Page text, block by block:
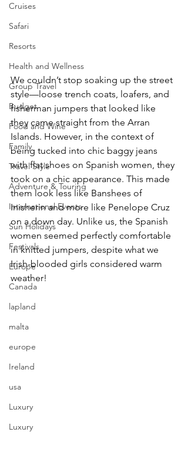
Cruises
Safari
Resorts
Health and Wellness
Group Travel
Budget
Food and Wine
Family
Travel Style
Adventure & Touring
International Events
Sun Holidays
Festivals
Europe
Canada
lapland
malta
europe
Ireland
usa
Luxury
Luxury
We couldn’t stop soaking up the street
style—loose trench coats, loafers, and
fisherman jumpers that looked like
they came straight from the Arran
Islands. However, in the context of
being tucked into chic baggy jeans
with flat shoes on Spanish women, they
took on a chic appearance. This made
them look less like Banshees of
Inisherin and more like Penelope Cruz
on a down day. Unlike us, the Spanish
women seemed perfectly comfortable
in knitted jumpers, despite what we
Irish-blooded girls considered warm
weather!